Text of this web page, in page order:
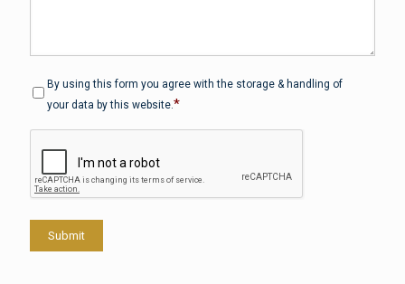
Privacy*
By using this form you agree with the storage & handling of
your data by this website. *
Submit